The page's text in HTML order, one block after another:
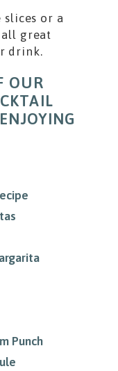
or a
great
drink.
OUR
Punch